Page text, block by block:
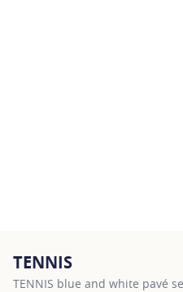
TENNIS
TENNIS blue and white pavé